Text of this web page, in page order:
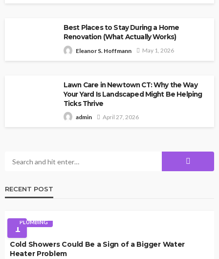
Best Places to Stay During a Home
Renovation (What Actually Works)
Eleanor S. Hoffmann May 1, 2026
Lawn Care in Newtown CT: Why the Way
Your Yard Is Landscaped Might Be Helping
Ticks Thrive
admin April 27, 2026
RECENT POST
1PLUMBING
Cold Showers Could Be a Sign of a Bigger Water
Heater Problem